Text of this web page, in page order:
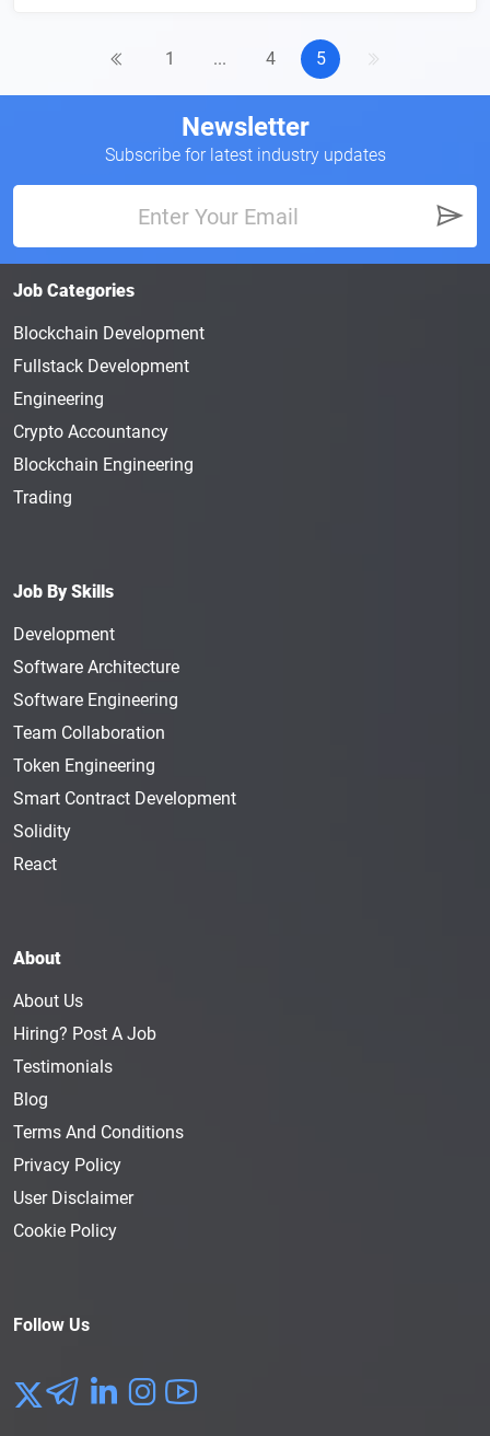
1 ... 4 5
Newsletter
Subscribe for latest industry updates
Job Categories
Blockchain Development
Fullstack Development
Engineering
Crypto Accountancy
Blockchain Engineering
Trading
Job By Skills
Development
Software Architecture
Software Engineering
Team Collaboration
Token Engineering
Smart Contract Development
Solidity
React
About
About Us
Hiring? Post A Job
Testimonials
Blog
Terms And Conditions
Privacy Policy
User Disclaimer
Cookie Policy
Follow Us